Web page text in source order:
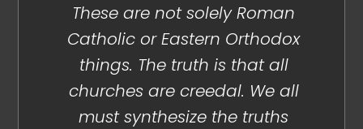
These are not solely Roman
Catholic or Eastern Orthodox
things. The truth is that all
churches are creedal. We all
must synthesize the truths